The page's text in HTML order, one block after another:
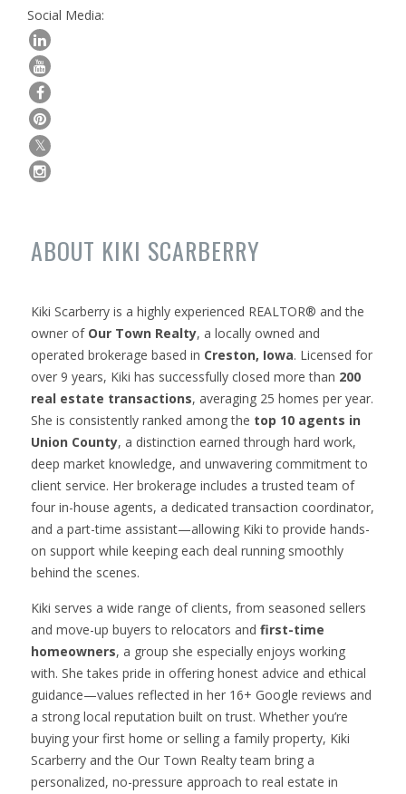
Social Media:
ABOUT KIKI SCARBERRY
Kiki Scarberry is a highly experienced REALTOR® and the
owner of Our Town Realty, a locally owned and
operated brokerage based in Creston, Iowa. Licensed for
over 9 years, Kiki has successfully closed more than 200
real estate transactions, averaging 25 homes per year.
She is consistently ranked among the top 10 agents in
Union County, a distinction earned through hard work,
deep market knowledge, and unwavering commitment to
client service. Her brokerage includes a trusted team of
four in-house agents, a dedicated transaction coordinator,
and a part-time assistant—allowing Kiki to provide hands-
on support while keeping each deal running smoothly
behind the scenes.
Kiki serves a wide range of clients, from seasoned sellers
and move-up buyers to relocators and first-time
homeowners, a group she especially enjoys working
with. She takes pride in offering honest advice and ethical
guidance—values reflected in her 16+ Google reviews and
a strong local reputation built on trust. Whether you’re
buying your first home or selling a family property, Kiki
Scarberry and the Our Town Realty team bring a
personalized, no-pressure approach to real estate in